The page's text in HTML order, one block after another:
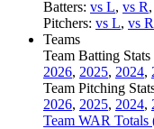
Batters: vs L, vs R,
Pitchers: vs L, vs R
Teams
Team Batting Stats
2026, 2025, 2024,
Team Pitching
2026, 2025, 2024,
Team WAR Totals